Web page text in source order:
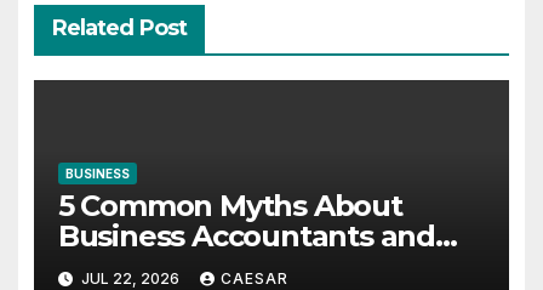
Related Post
BUSINESS
5 Common Myths About
Business Accountants and
Consultants
JUL 22, 2026 CAESAR